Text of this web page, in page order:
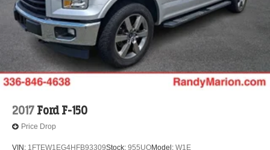
2017 Ford F-150
Price Drop
VIN: 1FTEW1EG4HFB93309Stock: 955UQModel: W1E